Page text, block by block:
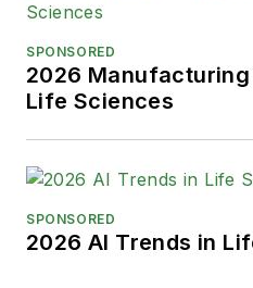
SPONSORED
2026
Life Sciences
SPONSORED
2026 AI Trends in